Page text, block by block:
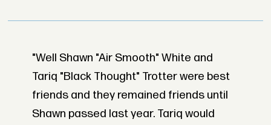
"Well Shawn "Air Smooth" White and
Tariq "Black Thought" Trotter were best
friends and they remained friends until
Shawn passed last year. Tariq would